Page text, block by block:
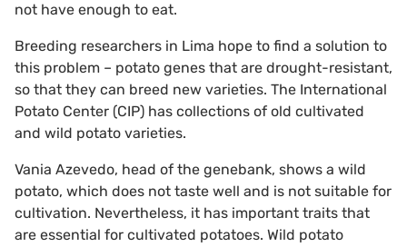
not have enough to eat.
Breeding researchers in Lima hope to find a solution to
this problem – potato genes that are drought-resistant,
so that they can breed new varieties. The International
Potato Center (CIP) has collections of old cultivated
and wild potato varieties.
Vania Azevedo, head of the genebank, shows a wild
potato, which does not taste well and is not suitable for
cultivation. Nevertheless, it has important traits that
are essential for cultivated potatoes. Wild potato